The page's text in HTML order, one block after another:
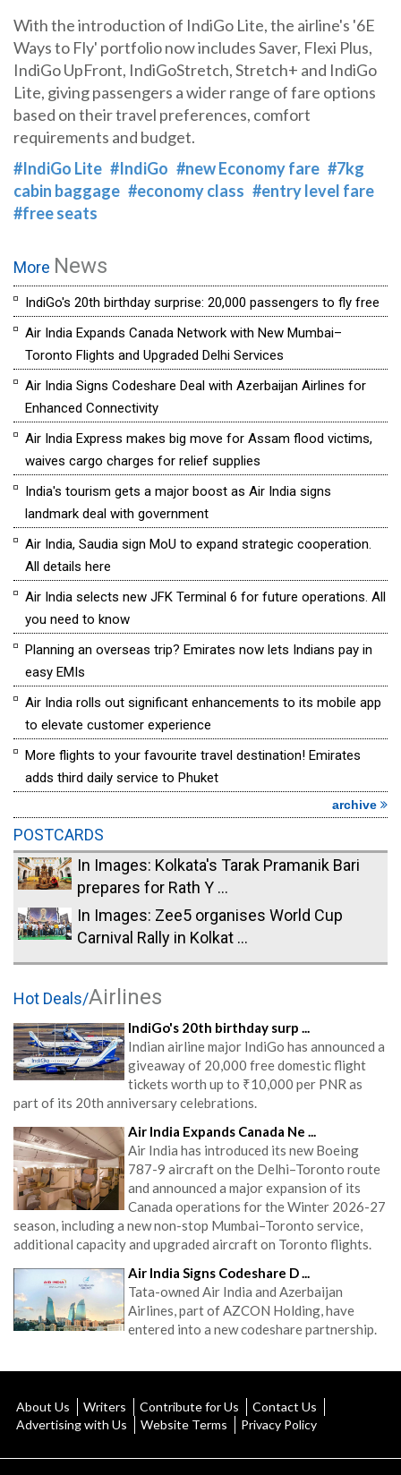
With the introduction of IndiGo Lite, the airline's '6E
Ways to Fly' portfolio now includes Saver, Flexi Plus,
IndiGo UpFront, IndiGoStretch, Stretch+ and IndiGo
Lite, giving passengers a wider range of fare options
based on their travel preferences, comfort
requirements and budget.
#IndiGo Lite #IndiGo #new Economy fare #7kg
cabin baggage #economy class #entry level fare
#free seats
More News
IndiGo's 20th birthday surprise: 20,000 passengers to fly free
Air India Expands Canada Network with New Mumbai–
Toronto Flights and Upgraded Delhi Services
Air India Signs Codeshare Deal with Azerbaijan Airlines for
Enhanced Connectivity
Air India Express makes big move for Assam flood victims,
waives cargo charges for relief supplies
India's tourism gets a major boost as Air India signs
landmark deal with government
Air India, Saudia sign MoU to expand strategic cooperation.
All details here
Air India selects new JFK Terminal 6 for future operations. All
you need to know
Planning an overseas trip? Emirates now lets Indians pay in
easy EMIs
Air India rolls out significant enhancements to its mobile app
to elevate customer experience
More flights to your favourite travel destination! Emirates
adds third daily service to Phuket
archive
POSTCARDS
In Images: Kolkata's Tarak Pramanik Bari
prepares for Rath Y ...
In Images: Zee5 organises World Cup
Carnival Rally in Kolkat ...
Hot Deals/Airlines
IndiGo's 20th birthday surp ...
Indian airline major IndiGo has announced a
giveaway of 20,000 free domestic flight
tickets worth up to ₹10,000 per PNR as
part of its 20th anniversary celebrations.
Air India Expands Canada Ne ...
Air India has introduced its new Boeing
787-9 aircraft on the Delhi–Toronto route
and announced a major expansion of its
Canada operations for the Winter 2026-27
season, including a new non-stop Mumbai–Toronto service,
additional capacity and upgraded aircraft on Toronto flights.
Air India Signs Codeshare D ...
Tata-owned Air India and Azerbaijan
Airlines, part of AZCON Holding, have
entered into a new codeshare partnership.
About Us Writers Contribute for Us
Contact Us
Advertising with Us
Website Terms Privacy Policy